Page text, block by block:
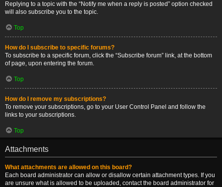
Replying to a topic with the “Notify me when a reply is posted” option checked
will also subscribe you to the topic.
Top
How do I subscribe to specific forums?
To subscribe to a specific forum, click the “Subscribe forum” link, at the bottom
of page, upon entering the forum.
Top
How do I remove my subscriptions?
To remove your subscriptions, go to your User Control Panel and follow the
links to your subscriptions.
Top
Attachments
What attachments are allowed on this board?
Each board administrator can allow or disallow certain attachment types. If you
are unsure what is allowed to be uploaded, contact the board administrator for